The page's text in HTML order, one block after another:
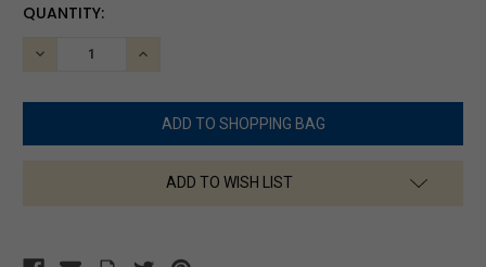
CURRENT
QUANTITY:
DECREASE
INCREASE
ADD TO WISH LIST